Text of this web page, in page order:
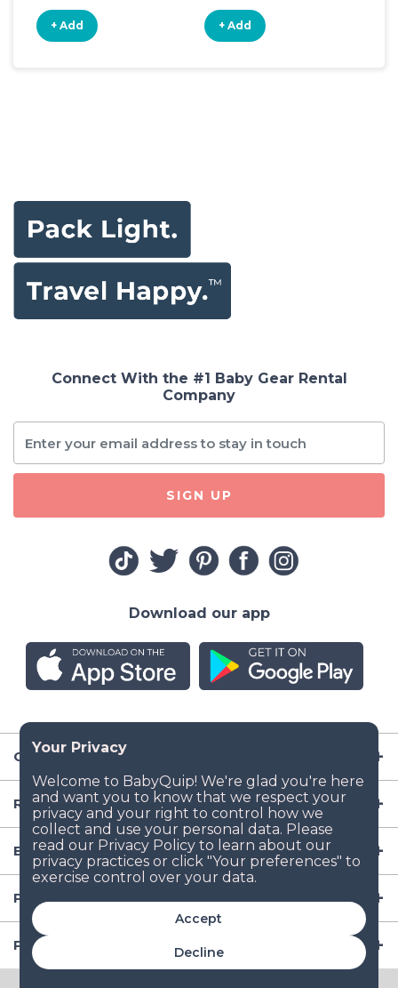
Accept
Decline
+ Add + Add
Company
Resources
Baby Gear
Popular Baby Gear Rental Locations in the US
Popular International Baby Gear Rental Locations
Connect With the #1 Baby Gear Rental
Company
SIGN UP
Download our app